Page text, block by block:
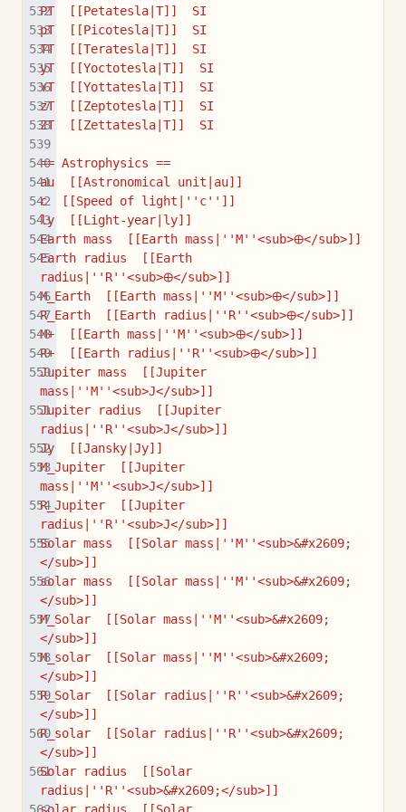
PT  [[Petatesla|T]]  SI
pT  [[Picotesla|T]]  SI
TT  [[Teratesla|T]]  SI
yT  [[Yoctotesla|T]]  SI
YT  [[Yottatesla|T]]  SI
zT  [[Zeptotesla|T]]  SI
ZT  [[Zettatesla|T]]  SI
== Astrophysics ==
au  [[Astronomical unit|au]]
c  [[Speed of light|''c'']]
ly  [[Light-year|ly]]
Earth mass  [[Earth mass|''M''<sub>🜨</sub>]]
Earth radius  [[Earth
radius|''R''<sub>🜨</sub>]]
M_Earth  [[Earth mass|''M''<sub>🜨</sub>]]
R_Earth  [[Earth radius|''R''<sub>🜨</sub>]]
M+  [[Earth mass|''M''<sub>🜨</sub>]]
R+  [[Earth radius|''R''<sub>🜨</sub>]]
Jupiter mass  [[Jupiter
mass|''M''<sub>J</sub>]]
Jupiter radius  [[Jupiter
radius|''R''<sub>J</sub>]]
Jy  [[Jansky|Jy]]
M_Jupiter  [[Jupiter
mass|''M''<sub>J</sub>]]
R_Jupiter  [[Jupiter
radius|''R''<sub>J</sub>]]
Solar mass  [[Solar mass|''M''<sub>&#x2609;
</sub>]]
solar mass  [[Solar mass|''M''<sub>&#x2609;
</sub>]]
M_Solar  [[Solar mass|''M''<sub>&#x2609;
</sub>]]
M_solar  [[Solar mass|''M''<sub>&#x2609;
</sub>]]
R_Solar  [[Solar radius|''R''<sub>&#x2609;
</sub>]]
R_solar  [[Solar radius|''R''<sub>&#x2609;
</sub>]]
Solar radius  [[Solar
radius|''R''<sub>&#x2609;</sub>]]
solar radius  [[Solar